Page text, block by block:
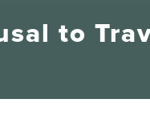
to